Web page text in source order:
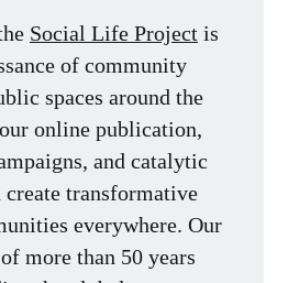
Social Life Project is
of community
spaces around the
online publication,
and catalytic
create transformative
everywhere. Our
more than 50 years